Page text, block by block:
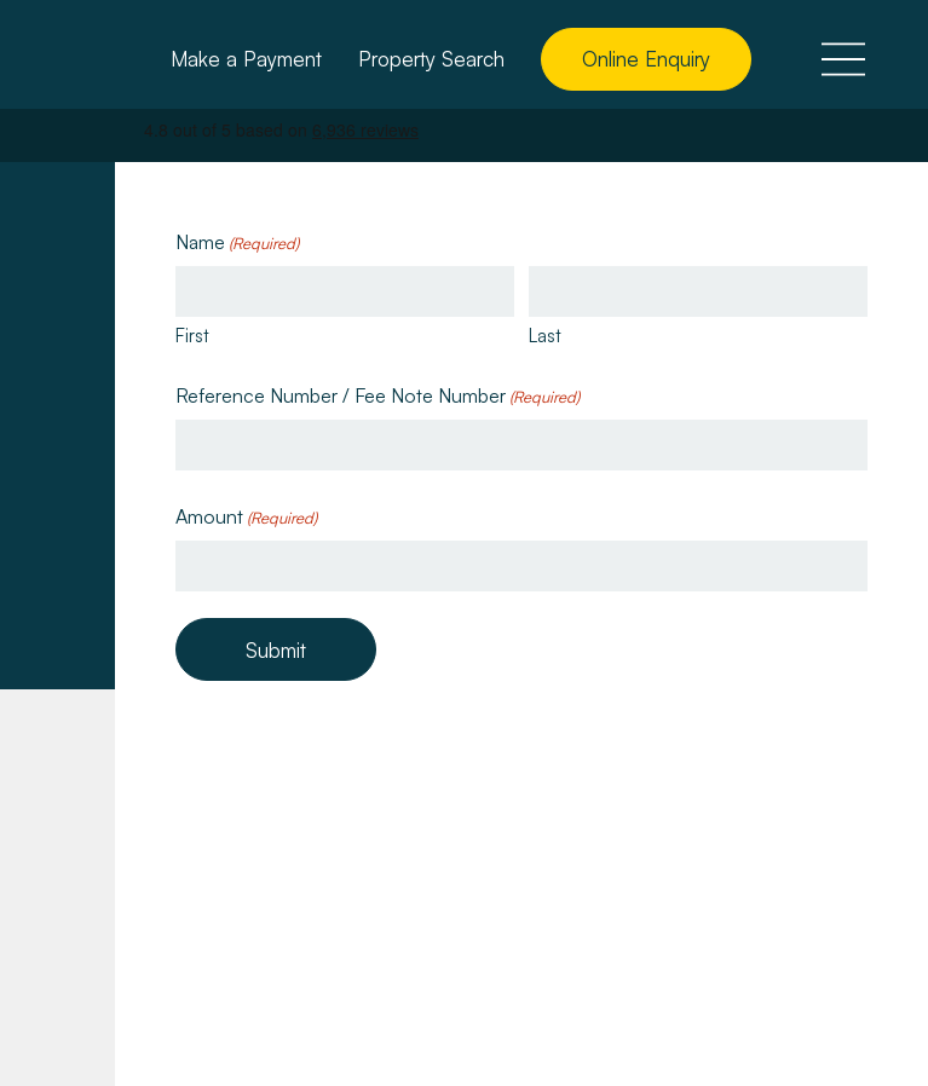
Make a Payment
Property Search Online Enquiry
Name (Required)
First Last
Reference Number / Fee Note Number (Required)
Amount (Required)
Submit